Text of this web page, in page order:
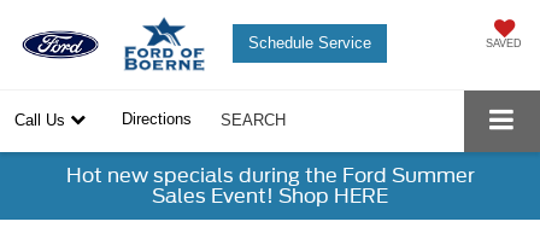
SAVED
Schedule Service
Call Us Directions SEARCH
Hot new specials during the Ford Summer
Sales Event! Shop HERE